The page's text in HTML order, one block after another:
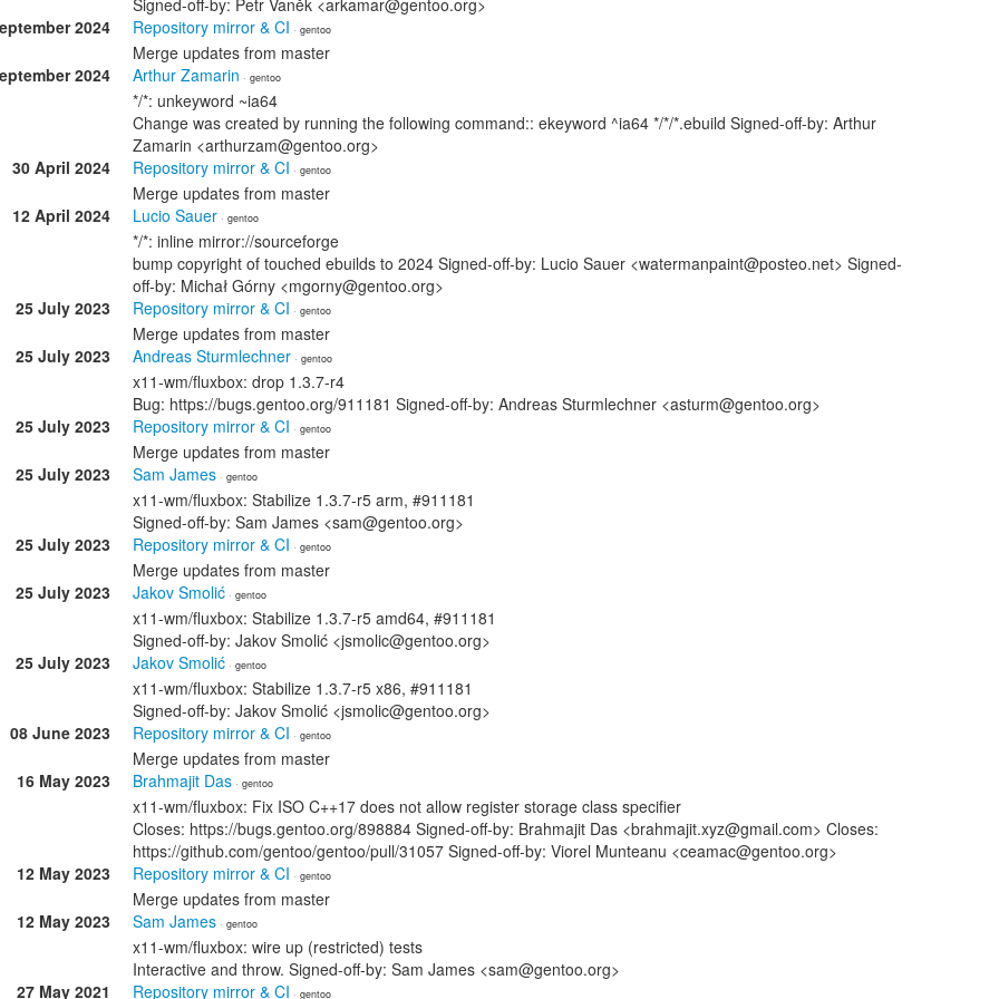
Signed-off-by: Petr Vaněk <arkamar@gentoo.org>
2024
Repository mirror & CI · gentoo
Merge updates from master
2024
Arthur Zamarin · gentoo
*/*: unkeyword ~ia64
Change was created by running the following command:: ekeyword ^ia64 */*/*.ebuild Signed-off-by: Arthur
Zamarin <arthurzam@gentoo.org>
30 April 2024
Repository mirror & CI · gentoo
Merge updates from master
12 April 2024
Lucio Sauer · gentoo
*/*: inline mirror://sourceforge
bump copyright of touched ebuilds to 2024 Signed-off-by: Lucio Sauer <watermanpaint@posteo.net> Signed-
off-by: Michał Górny <mgorny@gentoo.org>
25 July 2023
Repository mirror & CI · gentoo
Merge updates from master
25 July 2023
Andreas Sturmlechner · gentoo
x11-wm/fluxbox: drop 1.3.7-r4
Bug: https://bugs.gentoo.org/911181 Signed-off-by: Andreas Sturmlechner <asturm@gentoo.org>
25 July 2023
Repository mirror & CI · gentoo
Merge updates from master
25 July 2023
Sam James · gentoo
x11-wm/fluxbox: Stabilize 1.3.7-r5 arm, #911181
Signed-off-by: Sam James <sam@gentoo.org>
25 July 2023
Repository mirror & CI · gentoo
Merge updates from master
25 July 2023
Jakov Smolić · gentoo
x11-wm/fluxbox: Stabilize 1.3.7-r5 amd64, #911181
Signed-off-by: Jakov Smolić <jsmolic@gentoo.org>
25 July 2023
Jakov Smolić · gentoo
x11-wm/fluxbox: Stabilize 1.3.7-r5 x86, #911181
Signed-off-by: Jakov Smolić <jsmolic@gentoo.org>
08 June 2023
Repository mirror & CI · gentoo
Merge updates from master
16 May 2023
Brahmajit Das · gentoo
x11-wm/fluxbox: Fix ISO C++17 does not allow register storage class specifier
Closes: https://bugs.gentoo.org/898884 Signed-off-by: Brahmajit Das <brahmajit.xyz@gmail.com> Closes:
https://github.com/gentoo/gentoo/pull/31057 Signed-off-by: Viorel Munteanu <ceamac@gentoo.org>
12 May 2023
Repository mirror & CI · gentoo
Merge updates from master
12 May 2023
Sam James · gentoo
x11-wm/fluxbox: wire up (restricted) tests
Interactive and throw. Signed-off-by: Sam James <sam@gentoo.org>
27 May 2021
Repository mirror & CI · gentoo